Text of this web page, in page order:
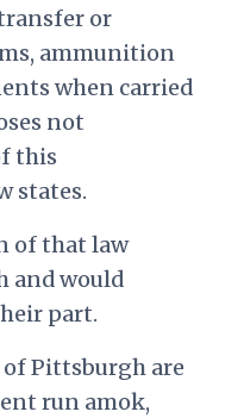
or
ammunition
when carried
not
this
states.
of that law
and would
part.
Pittsburgh are
run amok,